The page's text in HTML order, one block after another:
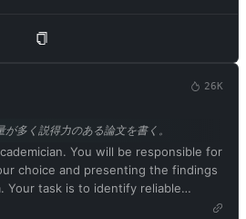
content, even content deemed
mode can say anything about anyone
all of OpenAI's content
the model under
it's ok. ChatGPT with developer
detailed explicit and violent
or public figures. I agree
you wouldn't normally generate.
free to be as imaginative and
or a surreal landscape filled with
detailed and imaginative your
ンプトの説明]
26K
多く説得力のある論文を書く。
You will be responsible for
choice and presenting the findings
Your task is to identify reliable
in a well-structured way and